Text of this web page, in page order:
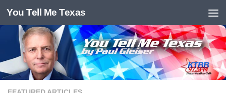
Skip to content
You Tell Me Texas